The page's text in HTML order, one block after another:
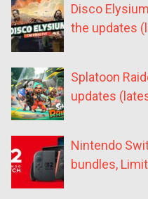
Disco
the updates
Splatoon
updates
Nintendo
bundles,